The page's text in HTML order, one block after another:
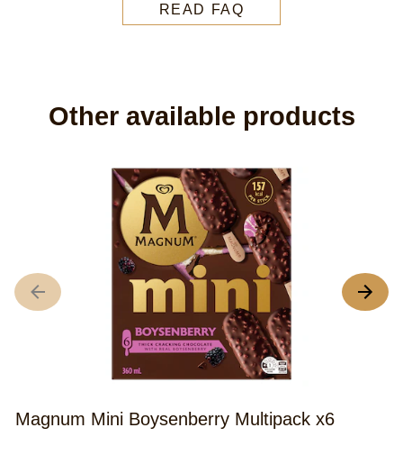
READ FAQ
Other available products
Magnum Mini Boysenberry Multipack x6